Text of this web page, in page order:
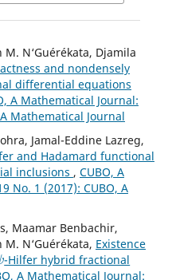
N‘Guérékata, Djamila
and nondensely
differential equations
A Mathematical Journal:
Mathematical Journal
Jamal-Eddine Lazreg,
and Hadamard functional
inclusions , CUBO, A
No. 1 (2017): CUBO, A
Maamar Benbachir,
N‘Guérékata, Existence
-Hilfer hybrid fractional
A Mathematical Journal: